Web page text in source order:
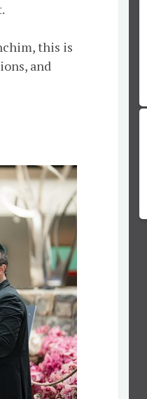
this is
and